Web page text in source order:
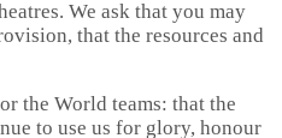
We ask that you may
that the resources and
the World teams: that the
to use us for glory, honour